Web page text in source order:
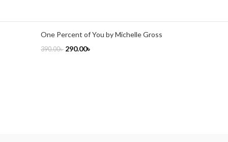
One Percent of You by Michelle Gross
390.00৳ 290.00৳